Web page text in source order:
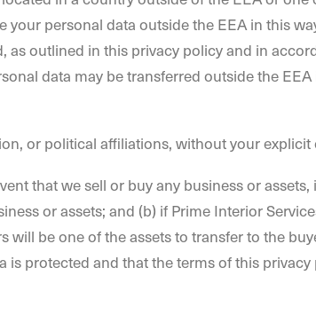
personal data outside the EEA in this
outlined in this privacy policy and in
data may be transferred outside the
or political affiliations, without your explicit
that we sell or buy any business or
or assets; and (b) if Prime Interior
be one of the assets to transfer to the
protected and that the terms of this